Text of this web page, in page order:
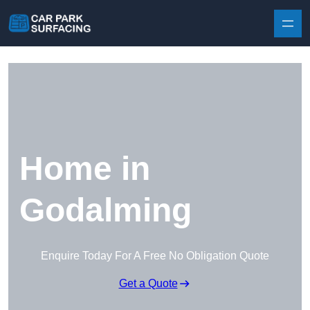
Home in
Godalming
Enquire Today For A Free No Obligation Quote
Get a Quote